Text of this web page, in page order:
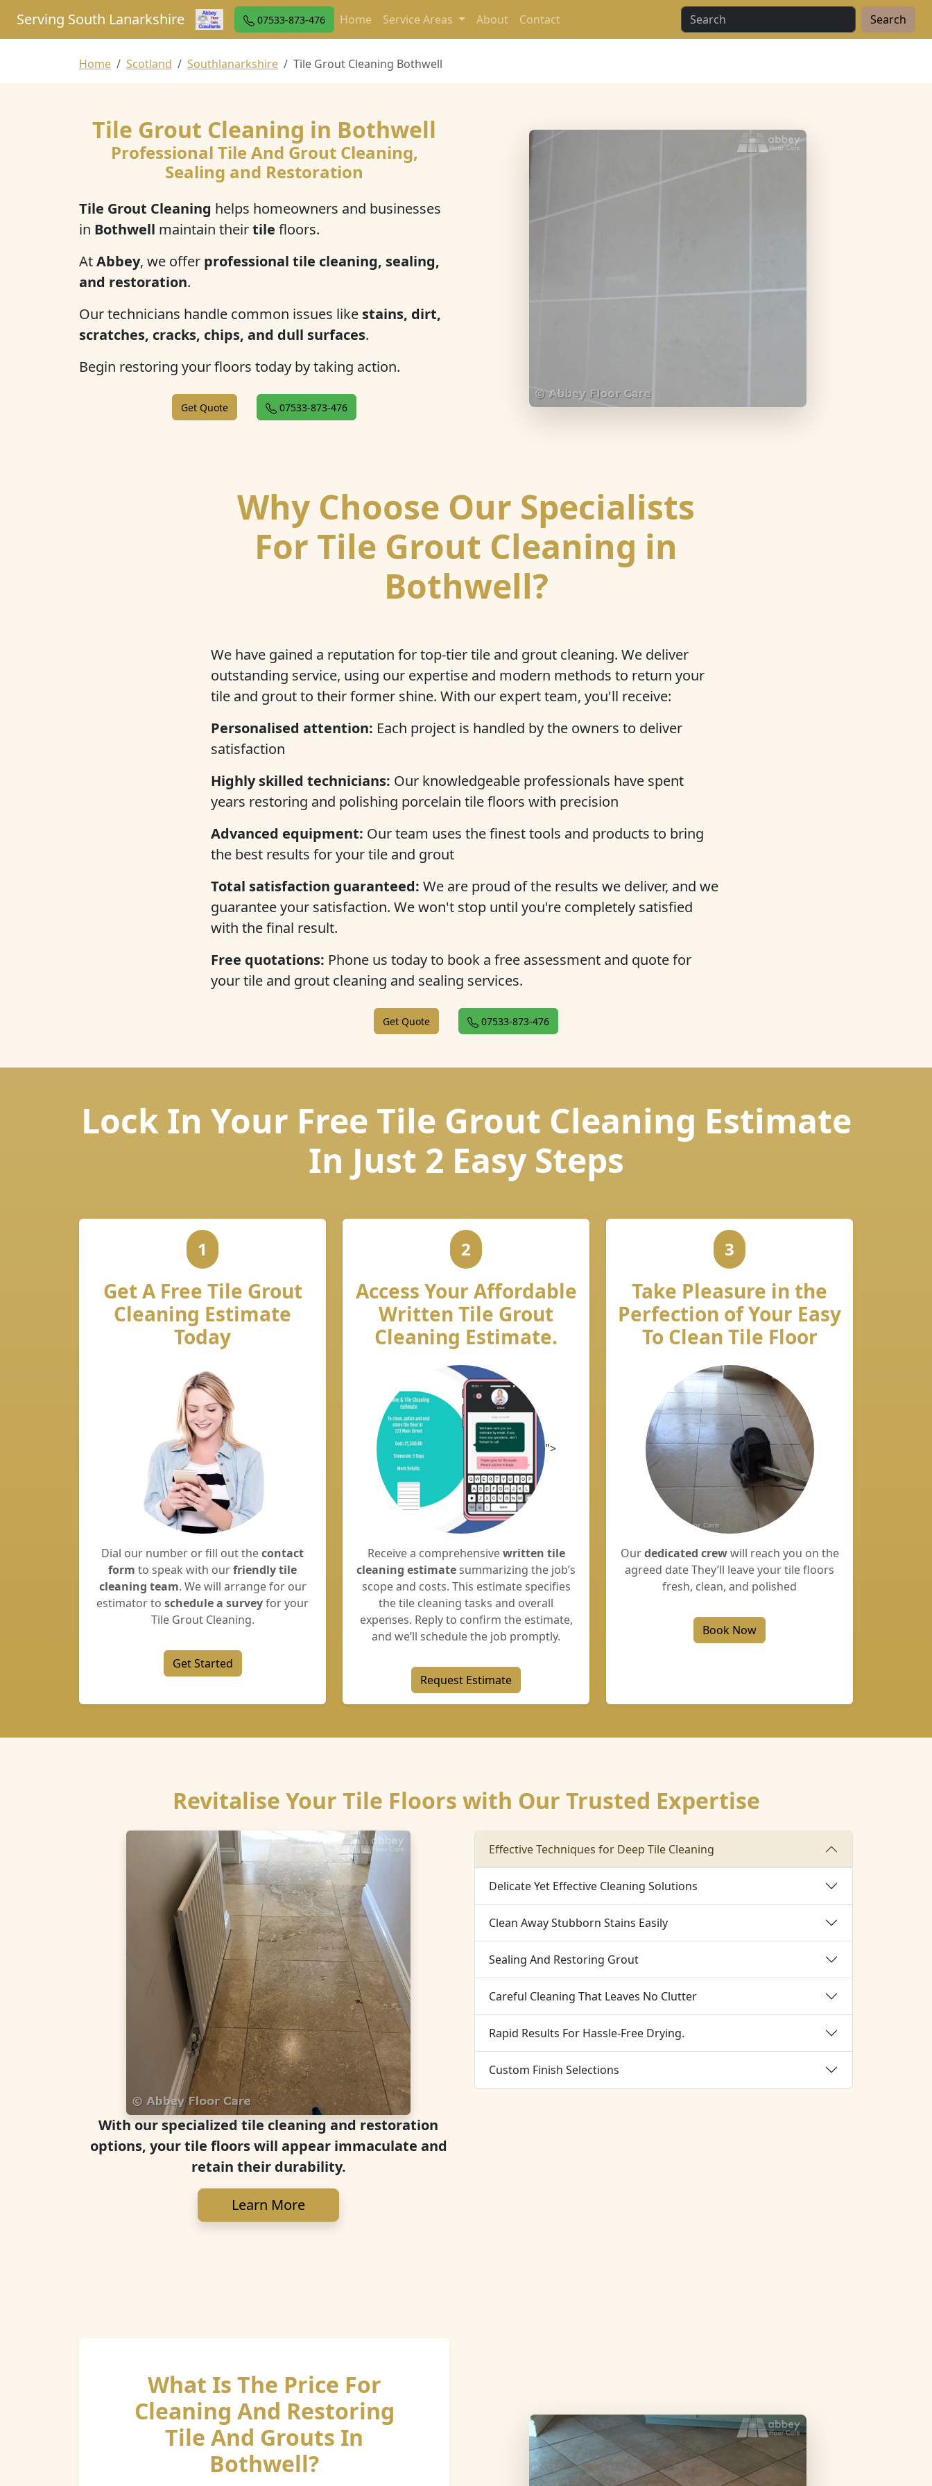
Serving South Lanarkshire 07533-873-476 Home Service Areas About Contact Search
Home Scotland Southlanarkshire Tile Grout Cleaning Bothwell
Tile Grout Cleaning in Bothwell
Professional Tile And Grout Cleaning,
Sealing and Restoration
Tile Grout Cleaning helps homeowners and businesses
in Bothwell maintain theirtile floors.
AtAbbey, we offer professional tile cleaning, sealing,
and restoration.
Our technicians handle common issues like stains, dirt,
scratches, cracks, chips, and dull surfaces.
Begin restoring your floors today by taking action.
Get Quote 07533-873-476
Why Choose Our Specialists
For Tile Grout Cleaning in
Bothwell?
We have gained a reputation for top-tier tile and grout cleaning. We deliver
outstanding service, using our expertise and modern methods to return your
tile and grout to their former shine. With our expert team, you'll receive:
Personalised attention: Each project is handled by the owners to deliver
satisfaction
Highly skilled technicians: Our knowledgeable professionals have spent
years restoring and polishing porcelain tile floors with precision
Advanced equipment: Our team uses the finest tools and products to bring
the best results for your tile and grout
Total satisfaction guaranteed: We are proud of the results we deliver, and we
guarantee your satisfaction. We won't stop until you're completely satisfied
with the final result.
Free quotations: Phone us today to book a free assessment and quote for
your tile and grout cleaning and sealing services.
Get Quote 07533-873-476
Lock In Your Free Tile Grout Cleaning Estimate
In Just 2 Easy Steps
1
Get A Free Tile Grout
Cleaning Estimate
Today
Dial our number or fill out thecontact
form to speak with ourfriendly tile
cleaning team. We will arrange for our
estimator to schedule a surveyfor your
Tile Grout Cleaning.
Get Started
2
Access Your Affordable
Written Tile Grout
Cleaning Estimate.
">
Receive a comprehensivewritten tile
cleaning estimatesummarizing the job’s
scope and costs. This estimate specifies
the tile cleaning tasks and overall
expenses. Reply to confirm the estimate,
and we’ll schedule the job promptly.
Request Estimate
3
Take Pleasure in the
Perfection of Your Easy
To Clean Tile Floor
Ourdedicated crewwill reach you on the
agreed date They’ll leave your tile floors
fresh, clean, and polished
Book Now
Revitalise Your Tile Floors with Our Trusted Expertise
With our specialized tile cleaning and restoration
options, your tile floors will appear immaculate and
retain their durability.
Learn More
Effective Techniques for Deep Tile Cleaning
Delicate Yet Effective Cleaning Solutions
Clean Away Stubborn Stains Easily
Sealing And Restoring Grout
Careful Cleaning That Leaves No Clutter
Rapid Results For Hassle-Free Drying.
Custom Finish Selections
What Is The Price For
Cleaning And Restoring
Tile And Grouts In
Bothwell?